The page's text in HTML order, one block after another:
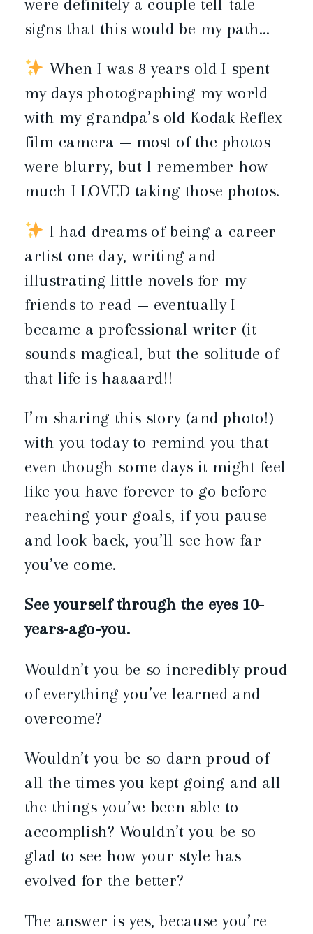
were definitely a couple tell-tale
signs that this would be my path…
When I was 8 years old I spent
my days photographing my world
with my grandpa’s old Kodak Reflex
film camera — most of the photos
were blurry, but I remember how
much I LOVED taking those photos.
I had dreams of being a career
artist one day, writing and
illustrating little novels for my
friends to read — eventually I
became a professional writer (it
sounds magical, but the solitude of
that life is haaaard!!
I’m sharing this story (and photo!)
with you today to remind you that
even though some days it might feel
like you have forever to go before
reaching your goals, if you pause
and look back, you’ll see how far
you’ve come.
See yourself through the eyes 10-
years-ago-you.
Wouldn’t you be so incredibly proud
of everything you’ve learned and
overcome?
Wouldn’t you be so darn proud of
all the times you kept going and all
the things you’ve been able to
accomplish? Wouldn’t you be so
glad to see how your style has
evolved for the better?
The answer is yes, because you’re